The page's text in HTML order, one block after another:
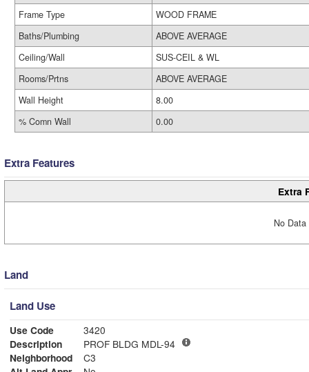
Frame Type
WOOD FRAME
Baths/Plumbing
ABOVE AVERAGE
Ceiling/Wall
SUS-CEIL & WL
Rooms/Prtns
ABOVE AVERAGE
Wall Height
8.00
% Comn Wall
0.00
Extra Features
Extra
No
Land
Land Use
Use Code
3420
Description
PROF BLDG MDL-94
Neighborhood
C3